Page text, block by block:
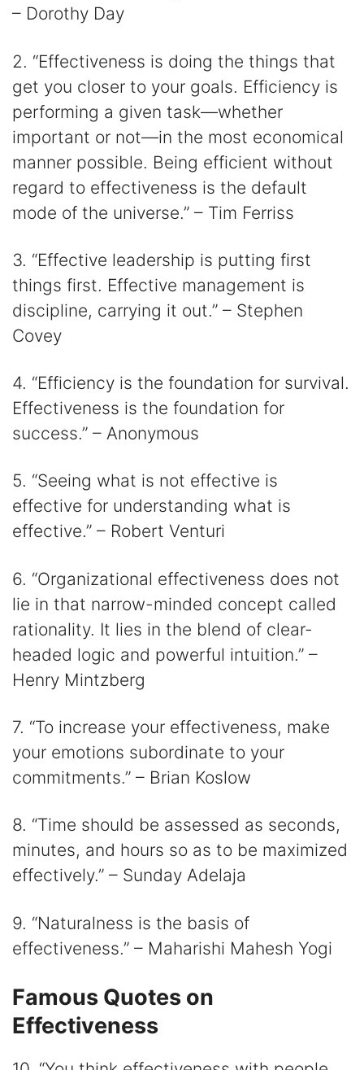
– Dorothy Day
2. “Effectiveness is doing the things that
get you closer to your goals. Efficiency is
performing a given task—whether
important or not—in the most economical
manner possible. Being efficient without
regard to effectiveness is the default
mode of the universe.” – Tim Ferriss
3. “Effective leadership is putting first
things first. Effective management is
discipline, carrying it out.” – Stephen
Covey
4. “Efficiency is the foundation for survival.
Effectiveness is the foundation for
success.” – Anonymous
5. “Seeing what is not effective is
effective for understanding what is
effective.” – Robert Venturi
6. “Organizational effectiveness does not
lie in that narrow-minded concept called
rationality. It lies in the blend of clear-
headed logic and powerful intuition.” –
Henry Mintzberg
7. “To increase your effectiveness, make
your emotions subordinate to your
commitments.” – Brian Koslow
8. “Time should be assessed as seconds,
minutes, and hours so as to be maximized
effectively.” – Sunday Adelaja
9. “Naturalness is the basis of
effectiveness.” – Maharishi Mahesh Yogi
Famous Quotes on
Effectiveness